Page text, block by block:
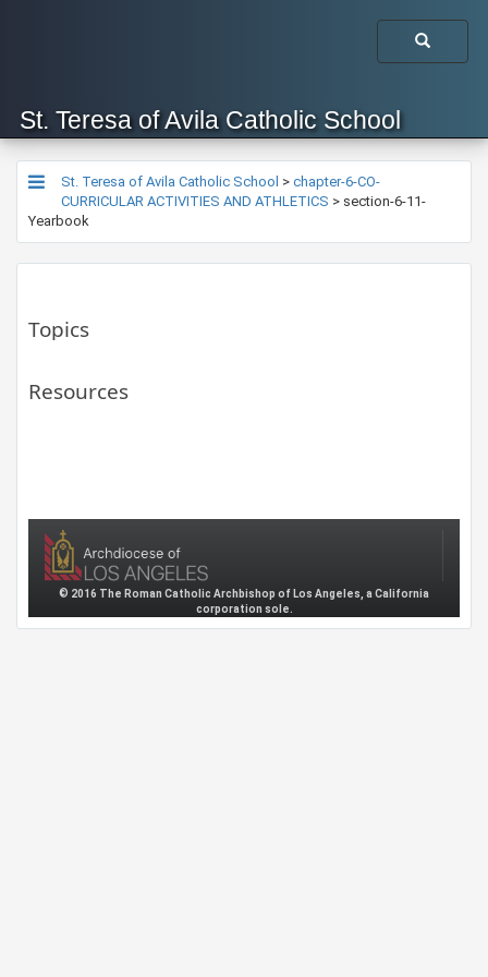
St. Teresa of Avila Catholic School
St. Teresa of Avila Catholic School > chapter-6-CO-
CURRICULAR ACTIVITIES AND ATHLETICS > section-6-11-
Yearbook
Topics
Resources
© 2016 The Roman Catholic Archbishop of Los Angeles, a California
corporation sole.